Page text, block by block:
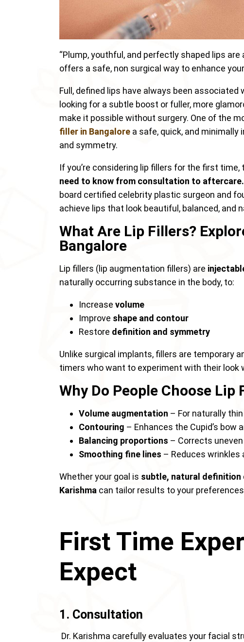
“Plump, youthful, and perfectly shaped lips
offers a safe, non surgical way to enhance
Full, defined lips have always been associated
looking for a subtle boost or fuller, more
make it possible without surgery. One of the
filler in Bangalore a safe, quick, and
and symmetry.
If you’re considering lip fillers for the first
need to know from consultation to aftercare.
board certified celebrity plastic surgeon and
achieve lips that look beautiful, balanced, and
What Are Lip Fillers?
Bangalore
Lip fillers (lip augmentation fillers) are
naturally occurring substance in the body, to:
Increase volume
Improve shape and contour
Restore definition and symmetry
Unlike surgical implants, fillers are temporary
timers who want to experiment with their look
Why Do People Choose Lip
Volume augmentation – For naturally
Contouring – Enhances the Cupid’s bow
Balancing proportions – Corrects
Smoothing fine lines – Reduces wrinkles
Whether your goal is subtle, natural definition
Karishma can tailor results to your
First Time
Expect
1. Consultation
Dr. Karishma carefully evaluates your facial